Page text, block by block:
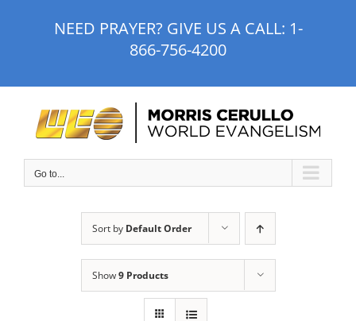
NEED PRAYER? GIVE US A CALL: 1-
866-756-4200
Go to...
Sort by Default Order
Show9 Products